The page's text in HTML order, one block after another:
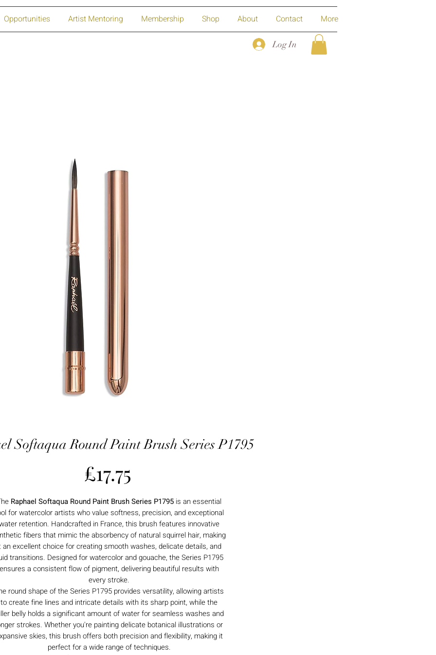
Opportunities Artist Mentoring Membership Shop About Contact More
Log In
Softaqua Round Paint Brush Series P1795
£17.75
Raphael Softaqua Round Paint Brush Series P1795 is an essential
for watercolor artists who value softness, precision, and exceptional
retention. Handcrafted in France, this brush features innovative
fibers that mimic the absorbency of natural squirrel hair, making
an excellent choice for creating smooth washes, delicate details, and
transitions. Designed for watercolor and gouache, the Series P1795
a consistent flow of pigment, delivering beautiful results with
every stroke.
round shape of the Series P1795 provides versatility, allowing artists
to create fine lines and intricate details with its sharp point, while the
belly holds a significant amount of water for seamless washes and
strokes. Whether you're painting delicate botanical illustrations or
skies, this brush offers both precision and flexibility, making it
perfect for a wide range of techniques.